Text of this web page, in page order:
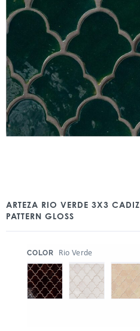
ARTEZA RIO VERDE 3X3 CADIZ
PATTERN GLOSS
COLOR Rio Verde